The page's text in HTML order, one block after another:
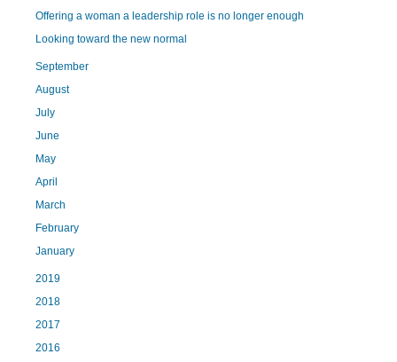
Offering a woman a leadership role is no longer enough
Looking toward the new normal
September
August
July
June
May
April
March
February
January
2019
2018
2017
2016